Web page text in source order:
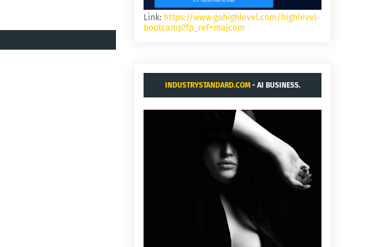
Link: https://www.gohighlevel.com/highlevel-
bootcamp?fp_ref=majcom
INDUSTRYSTANDARD.COM- AI BUSINESS.